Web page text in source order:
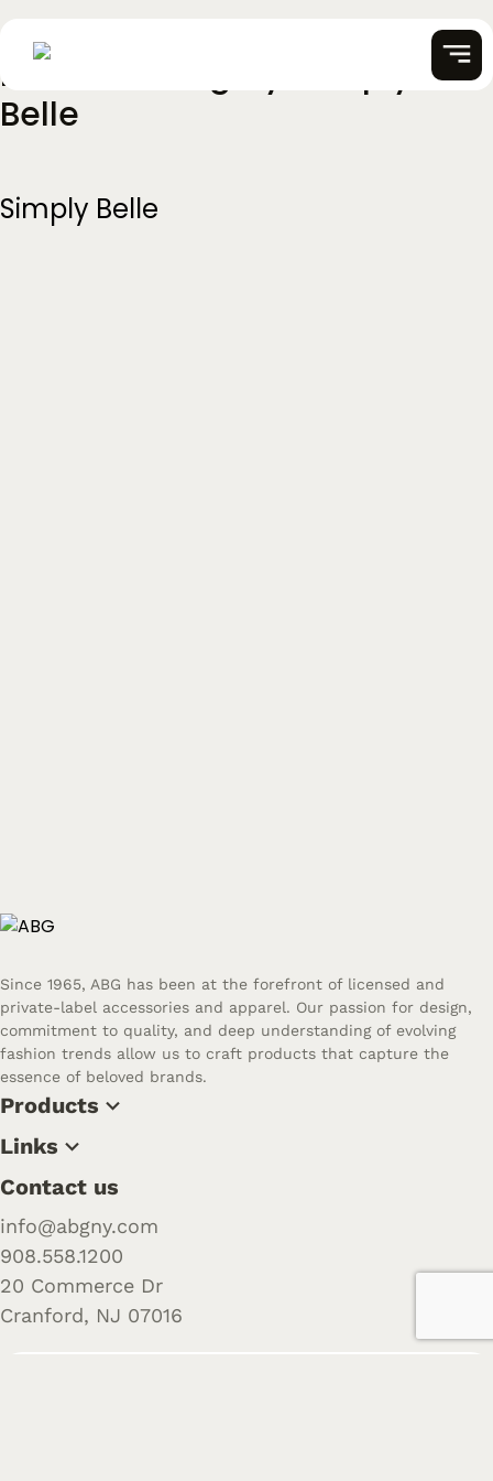
Skip
to
content
Partner Category:
Belle
Simply Belle
Since 1965, ABG has been at the forefront of licensed and
private-label accessories and apparel. Our passion for design,
commitment to quality, and deep understanding of evolving
fashion trends allow us to craft products that capture the
essence of beloved brands.
Products
Links
Contact us
info@abgny.com
908.558.1200
20 Commerce Dr
Cranford, NJ 07016